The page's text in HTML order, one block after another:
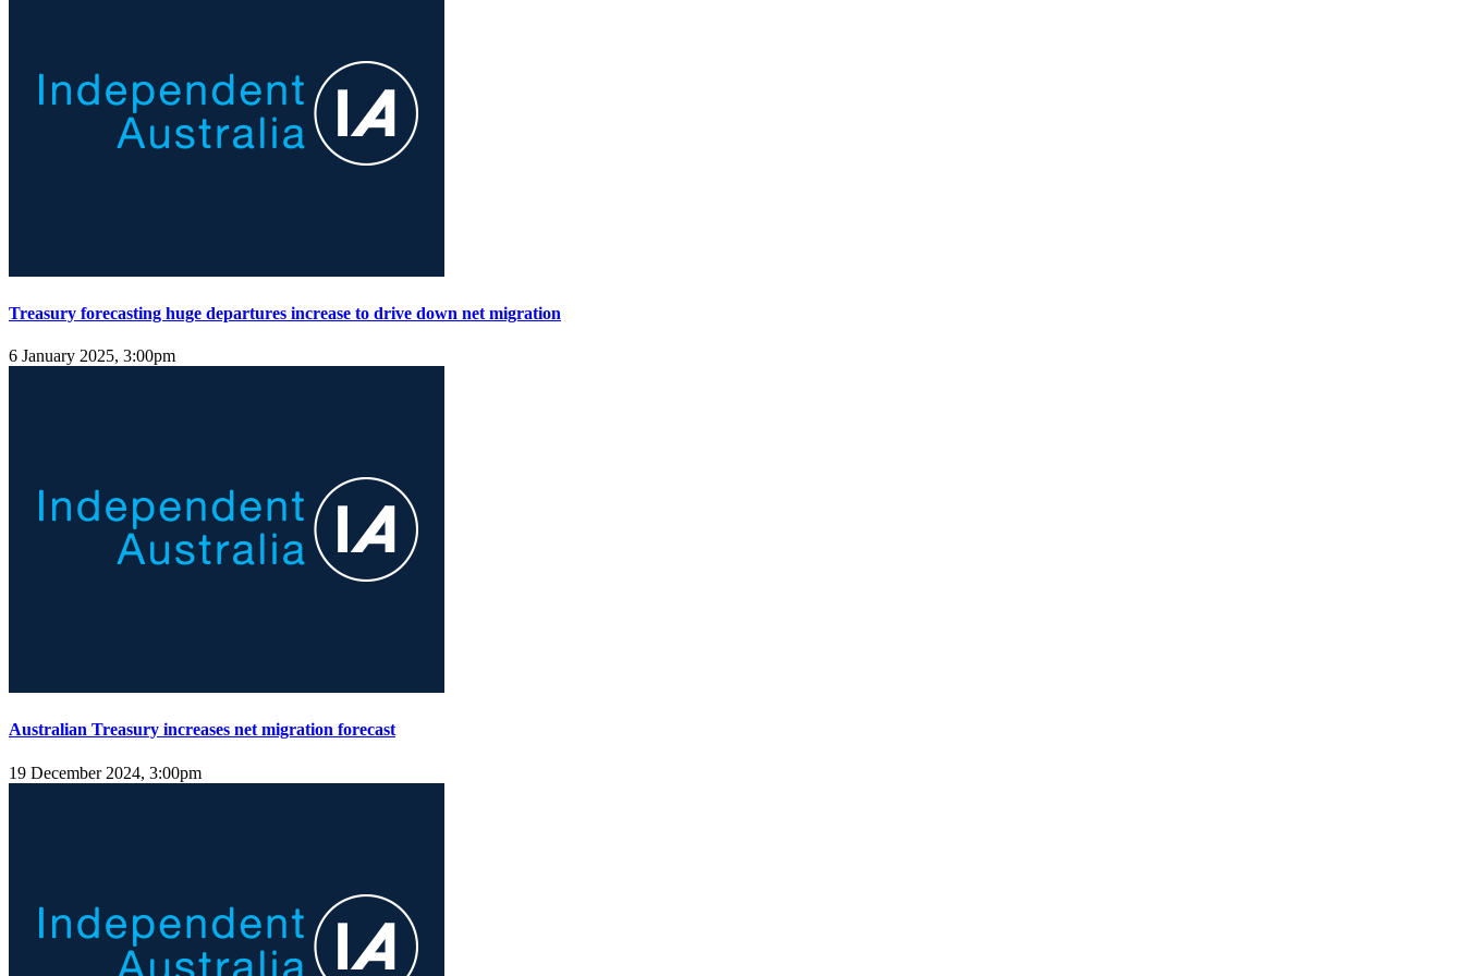
Treasury forecasting huge departures increase to drive down net migration
6 January 2025, 3:00pm
Australian Treasury increases net migration forecast
19 December 2024, 3:00pm